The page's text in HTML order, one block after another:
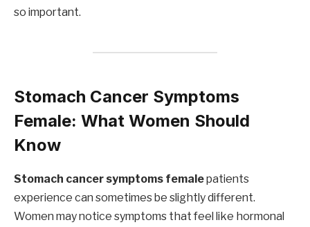
so important.
Stomach Cancer Symptoms
Female: What Women Should
Know
Stomach cancer symptoms femalepatients
experience can sometimes be slightly different.
Women may notice symptoms that feel like hormonal